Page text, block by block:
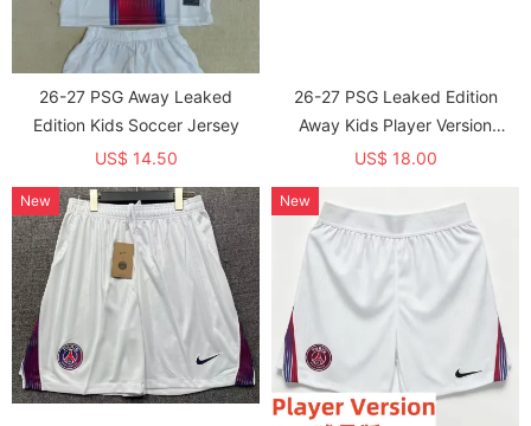
26-27 PSG Away Leaked
Edition Kids Soccer Jersey
US$ 14.50
26-27 PSG Leaked Edition
Away Kids Player Version
Soccer Jersey (球员童装)
US$ 18.00
New New